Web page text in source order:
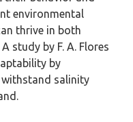
environmental
thrive in both
study by F. A. Flores
by
salinity